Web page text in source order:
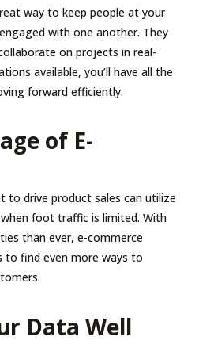
way to keep people at your
with one another. They
on projects in real-
available, you’ll have all the
forward efficiently.
of E-
to drive product sales can utilize
foot traffic is limited. With
than ever, e-commerce
to find even more ways to
Data Well